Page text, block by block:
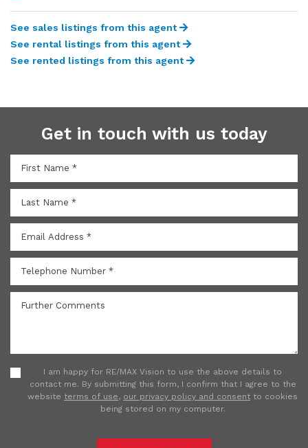
See sales listings from this agent
See rental listings from this agent
See rented listings from this agent
Get in touch with us today
I am happy for RE/MAX Vision to use the above details to
contact me. By submitting this form, I confirm that I agree to the
website terms of use, our privacy policy and consent to cookies
being stored on my computer.